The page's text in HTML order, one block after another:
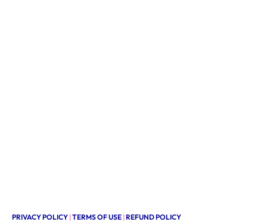
PRIVACY POLICY |TERMS OF USE |REFUND POLICY